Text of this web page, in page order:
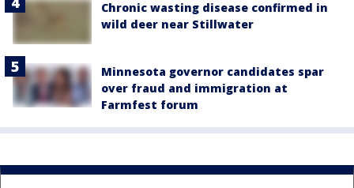
Chronic wasting disease confirmed in
wild deer near Stillwater
Minnesota governor candidates spar
over fraud and immigration at
Farmfest forum